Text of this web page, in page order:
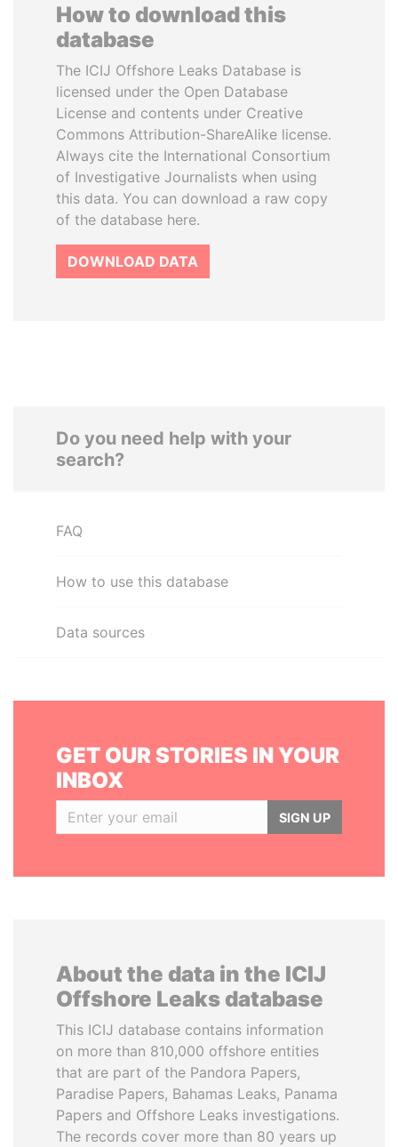
How to download this
database
The ICIJ Offshore Leaks Database is
licensed under the Open Database
License and contents under Creative
Commons Attribution-ShareAlike license.
Always cite the International Consortium
of Investigative Journalists when using
this data. You can download a raw copy
of the database here.
DOWNLOAD DATA
Do you need help with your
search?
FAQ
How to use this database
Data sources
GET OUR STORIES IN YOUR
INBOX
SIGN UP
About the data in the ICIJ
Offshore Leaks database
This ICIJ database contains information
on more than 810,000 offshore entities
that are part of the Pandora Papers,
Paradise Papers, Bahamas Leaks, Panama
Papers and Offshore Leaks investigations.
The records cover more than 80 years up